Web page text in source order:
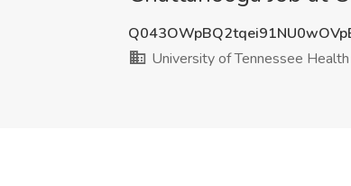
University of Tennessee